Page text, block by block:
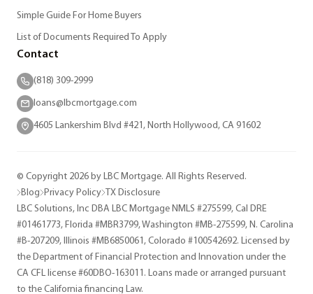
Simple Guide For Home Buyers
List of Documents Required To Apply
Contact
(818) 309-2999
loans@lbcmortgage.com
4605 Lankershim Blvd #421, North Hollywood, CA 91602
© Copyright 2026 by LBC Mortgage. All Rights Reserved.
Blog Privacy Policy
TX Disclosure
LBC Solutions, Inc DBA LBC Mortgage NMLS #275599, Cal DRE
#01461773, Florida #MBR3799, Washington #MB-275599, N. Carolina
#B-207209, Illinois #MB6850061, Colorado #100542692. Licensed by
the Department of Financial Protection and Innovation under the
CA CFL license #60DBO-163011. Loans made or arranged pursuant
to the California financing Law.